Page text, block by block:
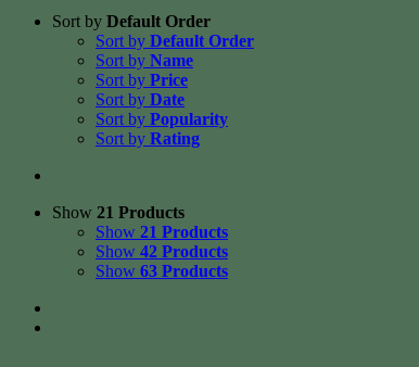
Sort by Default Order
Sort by Default Order
Sort by Name
Sort by Price
Sort by Date
Sort by Popularity
Sort by Rating
Show 21 Products
Show 21 Products
Show 42 Products
Show 63 Products